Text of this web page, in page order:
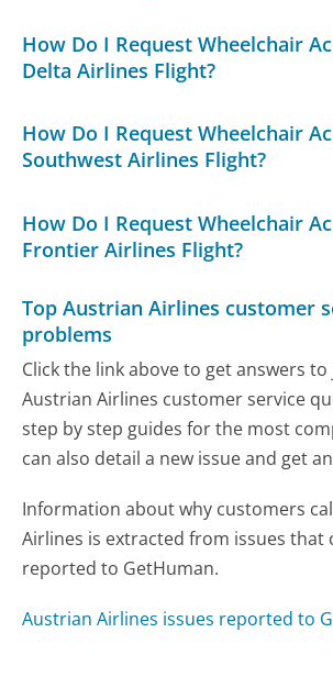
How Do I Request Wheelchair
Delta Airlines Flight?
How Do I Request Wheelchair
Southwest Airlines Flight?
How Do I Request Wheelchair
Frontier Airlines Flight?
Top Austrian Airlines customer
problems
Click the link above to get answers
Austrian Airlines customer service
step by step guides for the most
can also detail a new issue and get
Information about why customers
Airlines is extracted from issues that
reported to GetHuman.
Austrian Airlines issues reported to